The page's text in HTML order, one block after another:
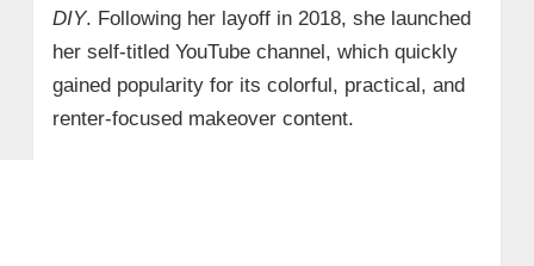
DIY. Following her layoff in 2018, she launched
her self-titled YouTube channel, which quickly
gained popularity for its colorful, practical, and
renter-focused makeover content.